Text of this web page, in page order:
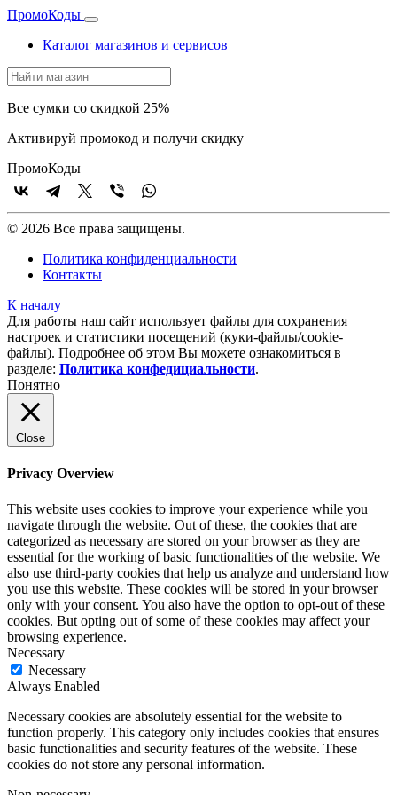
ПромоКоды
Каталог магазинов и сервисов
Все сумки со скидкой 25%
Активируй промокод и получи скидку
ПромоКоды
© 2026 Все права защищены.
Политика конфиденциальности
Контакты
К началу
Для работы наш сайт использует файлы для сохранения
настроек и статистики посещений (куки‑файлы/cookie-
файлы). Подробнее об этом Вы можете ознакомиться в
разделе: Политика конфедициальности.
Понятно
Close
Privacy Overview
This website uses cookies to improve your experience while you
navigate through the website. Out of these, the cookies that are
categorized as necessary are stored on your browser as they are
essential for the working of basic functionalities of the website. We
also use third-party cookies that help us analyze and understand how
you use this website. These cookies will be stored in your browser
only with your consent. You also have the option to opt-out of these
cookies. But opting out of some of these cookies may affect your
browsing experience.
Necessary
Necessary
Always Enabled
Necessary cookies are absolutely essential for the website to
function properly. This category only includes cookies that ensures
basic functionalities and security features of the website. These
cookies do not store any personal information.